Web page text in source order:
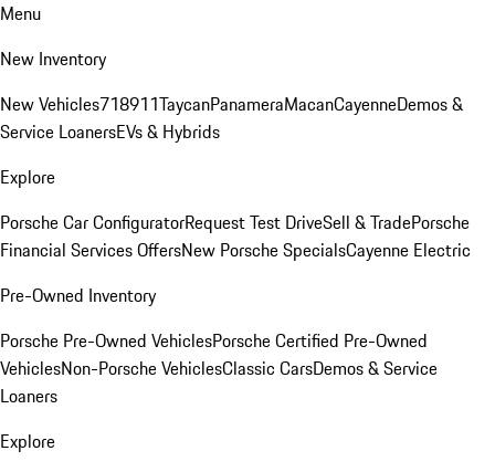
Menu
New Inventory
New Vehicles718911TaycanPanameraMacanCayenneDemos &
Service LoanersEVs & Hybrids
Explore
Porsche Car ConfiguratorRequest Test DriveSell & TradePorsche
Financial Services OffersNew Porsche SpecialsCayenne Electric
Pre-Owned Inventory
Porsche Pre-Owned VehiclesPorsche Certified Pre-Owned
VehiclesNon-Porsche VehiclesClassic CarsDemos & Service
Loaners
Explore